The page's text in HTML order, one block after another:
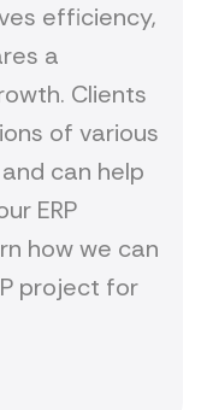
efficiency,
a
Clients
of various
can help
ERP
how we can
project for